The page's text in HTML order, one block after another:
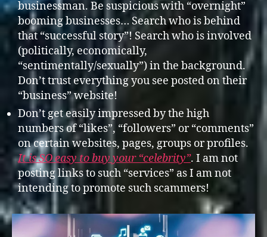
businessman. Be suspicious with “overnight”
booming businesses… Search who is behind
that “successful story”! Search who is involved
(politically, economically,
“sentimentally/sexually”) in the background.
Don’t trust everything you see posted on their
“business” website!
Don’t get easily impressed by the high
numbers of “likes”, “followers” or “comments”
on certain websites, pages, groups or profiles.
It is SO easy to buy your “celebrity”. I am not
posting links to such “services” as I am not
intending to promote such scammers!